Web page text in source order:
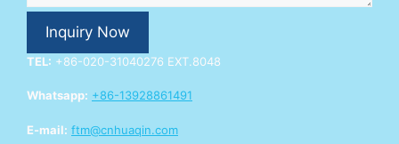
E
n
u
r
Inquiry Now
TEL: +86-020-31040276 EXT.8048
Whatsapp: +86-13928861491
E-mail: ftm@cnhuaqin.com